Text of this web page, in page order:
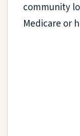
community
Medicare or